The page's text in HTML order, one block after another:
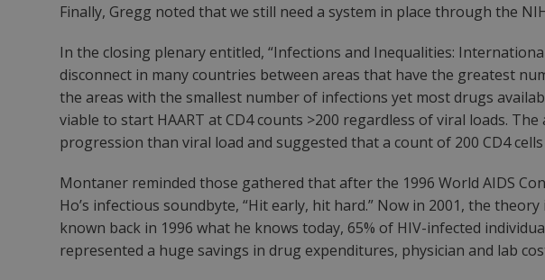
Finally, Gregg noted that we still need a system in place through the
In the closing plenary entitled, “Infections and Inequalities:
disconnect in many countries between areas that have the greatest
the areas with the smallest number of infections yet most drugs
viable to start HAART at CD4 counts >200 regardless of viral loads.
progression than viral load and suggested that a count of 200 CD4
Montaner reminded those gathered that after the 1996 World AIDS
Ho’s infectious soundbyte, “Hit early, hit hard.” Now in 2001, the
known back in 1996 what he knows today, 65% of HIV-infected
represented a huge savings in drug expenditures, physician and lab